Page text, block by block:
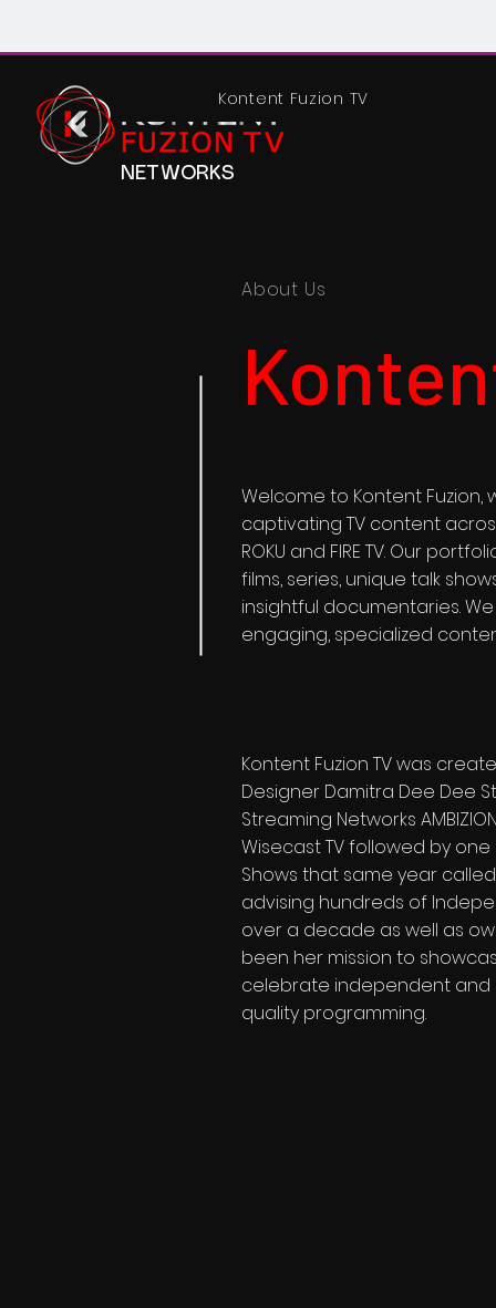
NETWORKS
Kontent Fuzion TV
About Us
Welcome to Kontent
captivating TV content
ROKU and FIRE TV. Our
films, series, unique talk
insightful documentaries.
engaging, specialized
Kontent Fuzion TV was
Designer Damitra Dee Dee
Streaming Networks
Wisecast TV followed by
Shows that same year called
advising hundreds of
over a decade as well as
been her mission to
celebrate independent and
quality programming.